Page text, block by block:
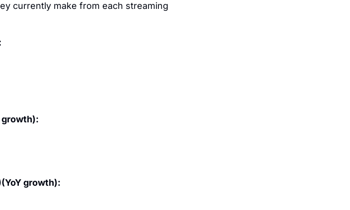
currently make from each streaming
growth):
growth):